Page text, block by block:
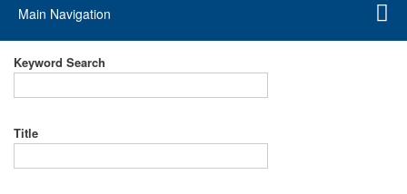
Main
navigation
Main Navigation
Keyword Search
Title